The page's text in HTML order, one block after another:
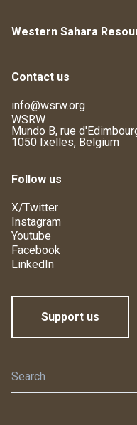
Western Sahara
Contact us
info@wsrw.org
WSRW
Mundo B, rue
1050 Ixelles, Belgium
Follow us
X/Twitter
Instagram
Youtube
Facebook
LinkedIn
Support us